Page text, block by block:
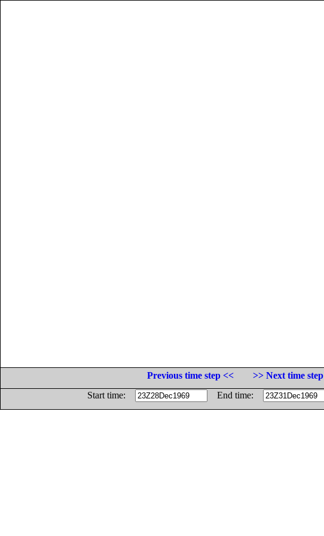
Previous time step <<
>> Next time step
Start time:
End time: